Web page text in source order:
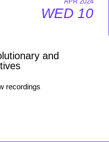
WED 10
and
recordings